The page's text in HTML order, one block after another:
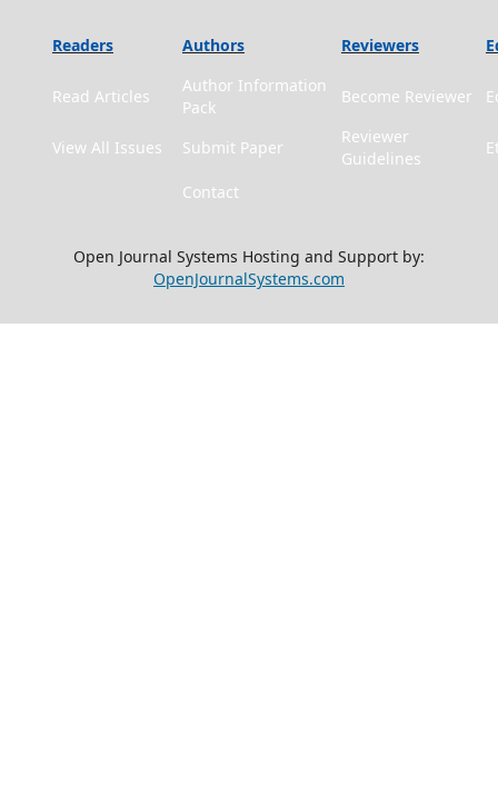
Readers Authors Reviewers
Read Articles
Author Information
Pack
Become Reviewer
View All Issues Submit Paper
Reviewer
Guidelines
Contact
Open Journal Systems Hosting and Support by:
OpenJournalSystems.com